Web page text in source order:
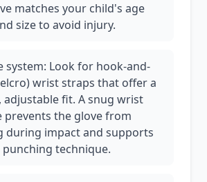
matches your child's age
size to avoid injury.
system: Look for hook-and-
wrist straps that offer a
adjustable fit. A snug wrist
prevents the glove from
during impact and supports
technique.